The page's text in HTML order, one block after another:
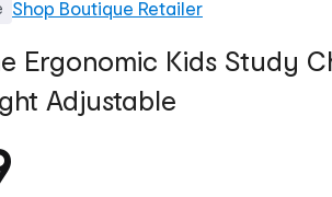
Shop Boutique Retailer
Ergonomic Kids Study
Adjustable